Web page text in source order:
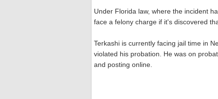
Under Florida law, where the incident
face a felony charge if it's discovered
Terkashi is currently facing jail time in
violated his probation. He was on
and posting online.